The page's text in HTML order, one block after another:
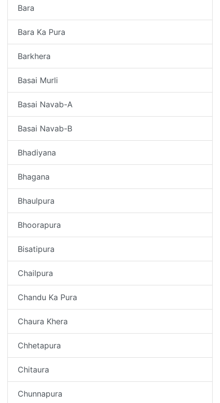
Bara
Bara Ka Pura
Barkhera
Basai Murli
Basai Navab-A
Basai Navab-B
Bhadiyana
Bhagana
Bhaulpura
Bhoorapura
Bisatipura
Chailpura
Chandu Ka Pura
Chaura Khera
Chhetapura
Chitaura
Chunnapura